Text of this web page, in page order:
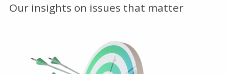
Our insights on issues that matter